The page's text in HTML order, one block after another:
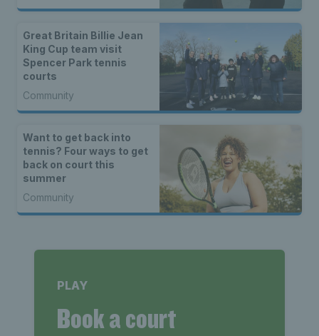
Great Britain Billie Jean
King Cup team visit
Spencer Park tennis
courts
Community
Want to get back into
tennis? Four ways to get
back on court this
summer
Community
PLAY
Book a court